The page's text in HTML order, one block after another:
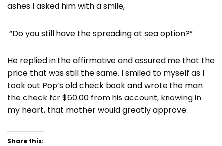
ashes I asked him with a smile,
“Do you still have the spreading at sea option?”
He replied in the affirmative and assured me that the
price that was still the same. I smiled to myself as I
took out Pop’s old check book and wrote the man
the check for $60.00 from his account, knowing in
my heart, that mother would greatly approve.
Share this: